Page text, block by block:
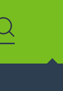
Search